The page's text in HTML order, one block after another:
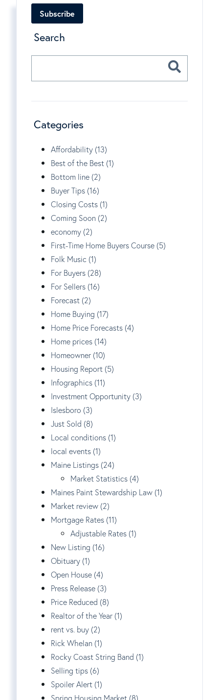
Subscribe
Search
Categories
Affordability (13)
Best of the Best (1)
Bottom line (2)
Buyer Tips (16)
Closing Costs (1)
Coming Soon (2)
economy (2)
First-Time Home Buyers Course (5)
Folk Music (1)
For Buyers (28)
For Sellers (16)
Forecast (2)
Home Buying (17)
Home Price Forecasts (4)
Home prices (14)
Homeowner (10)
Housing Report (5)
Infographics (11)
Investment Opportunity (3)
Islesboro (3)
Just Sold (8)
Local conditions (1)
local events (1)
Maine Listings (24)
Market Statistics (4)
Maines Paint Stewardship Law (1)
Market review (2)
Mortgage Rates (11)
Adjustable Rates (1)
New Listing (16)
Obituary (1)
Open House (4)
Press Release (3)
Price Reduced (8)
Realtor of the Year (1)
rent vs. buy (2)
Rick Whelan (1)
Rocky Coast String Band (1)
Selling tips (6)
Spoiler Alert (1)